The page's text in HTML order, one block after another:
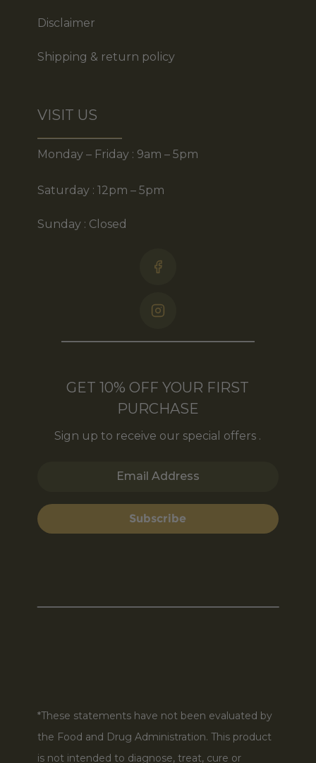
Disclaimer
Shipping & return policy
VISIT US
Monday – Friday : 9am – 5pm
Saturday : 12pm – 5pm
Sunday : Closed
GET 10% OFF YOUR FIRST
PURCHASE
Sign up to receive our special offers .
Email Address
Subscribe
*These statements have not been evaluated by
the Food and Drug Administration. This product
is not intended to diagnose, treat, cure or